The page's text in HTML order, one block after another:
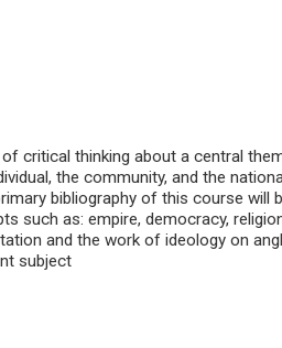
critical thinking about a central
the community, and the
bibliography of this course will
such as: empire, democracy,
and the work of ideology on
subject